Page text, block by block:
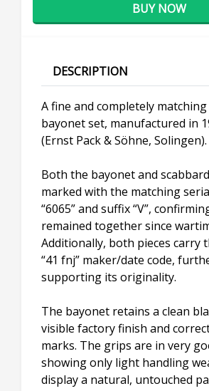
BUY NOW
DESCRIPTION
A fine and completely matching
bayonet set, manufactured in
(Ernst Pack & Söhne, Solingen).
Both the bayonet and
marked with the matching
“6065” and suffix “V”,
remained together since
Additionally, both pieces carry
“41 fnj” maker/date code,
supporting its originality.
The bayonet retains a clean
visible factory finish and
marks. The grips are in very
showing only light handling
display a natural, untouched